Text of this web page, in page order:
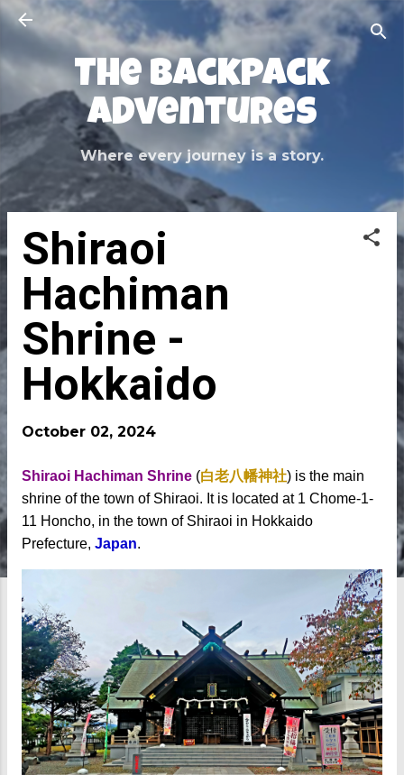
Skip to main content
The Backpack
Adventures
Where every journey is a story.
Shiraoi
Hachiman
Shrine -
Hokkaido
October 02, 2024
Shiraoi Hachiman Shrine (白老八幡神社) is the main
shrine of the town of Shiraoi. It is located at 1 Chome-1-
11 Honcho, in the town of Shiraoi in Hokkaido
Prefecture, Japan.